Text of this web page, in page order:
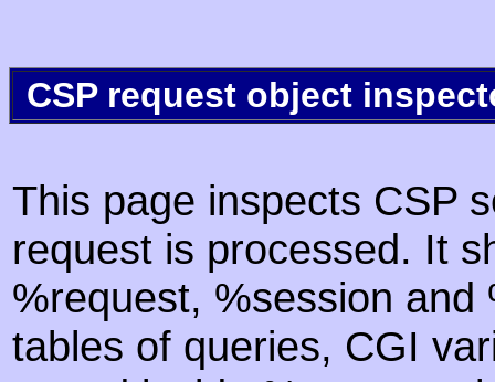
CSP request object
This page inspects CSP
request is processed. It
%request, %session
tables of queries, CGI